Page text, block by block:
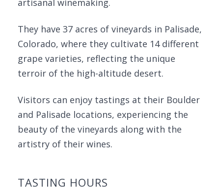
artisanal winemaking.
They have 37 acres of vineyards in Palisade,
Colorado, where they cultivate 14 different
grape varieties, reflecting the unique
terroir of the high-altitude desert.
Visitors can enjoy tastings at their Boulder
and Palisade locations, experiencing the
beauty of the vineyards along with the
artistry of their wines.
TASTING HOURS